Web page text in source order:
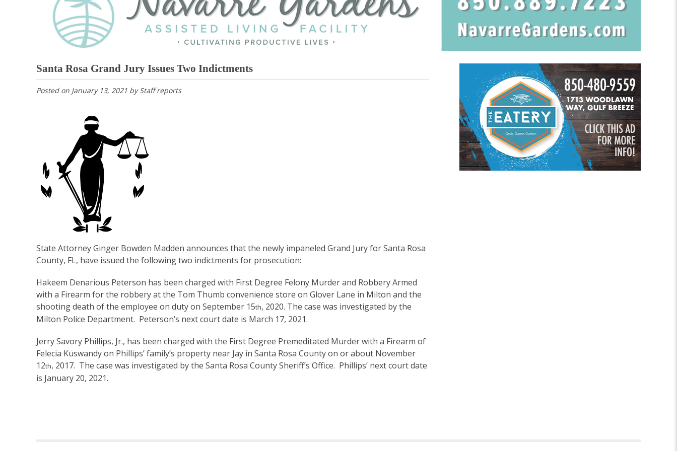
Santa Rosa Grand Jury Issues Two Indictments
Posted on January 13, 2021 byStaff reports
State Attorney Ginger Bowden Madden announces that the newly impaneled Grand Jury for Santa Rosa
County, FL, have issued the following two indictments for prosecution:
Hakeem Denarious Peterson has been charged with First Degree Felony Murder and Robbery Armed
with a Firearm for the robbery at the Tom Thumb convenience store on Glover Lane in Milton and the
shooting death of the employee on duty on September 15th, 2020. The case was investigated by the
Milton Police Department. Peterson’s next court date is March 17, 2021.
Jerry Savory Phillips, Jr., has been charged with the First Degree Premeditated Murder with a Firearm of
Felecia Kuswandy on Phillips’ family’s property near Jay in Santa Rosa County on or about November
12th, 2017. The case was investigated by the Santa Rosa County Sheriff’s Office. Phillips’ next court date
is January 20, 2021.